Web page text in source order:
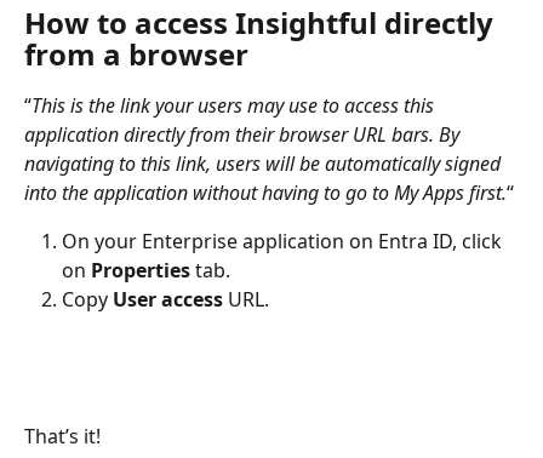
How to access Insightful directly
from a browser
“This is the link your users may use to access this
application directly from their browser URL bars. By
navigating to this link, users will be automatically signed
into the application without having to go to My Apps first.“
On your Enterprise application on Entra ID, click
on Properties tab.
Copy User access URL.
That’s it!